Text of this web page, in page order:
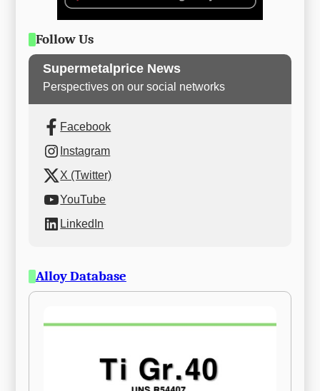
Follow Us
Supermetalprice News
Perspectives on our social networks
Facebook
Instagram
X (Twitter)
YouTube
LinkedIn
Alloy Database